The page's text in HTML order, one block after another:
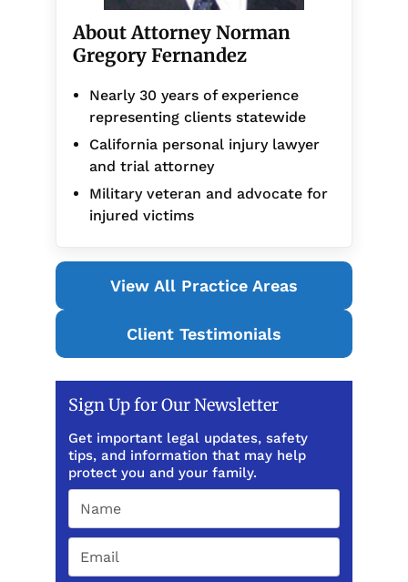
About Attorney Norman
Gregory Fernandez
Nearly 30 years of experience
representing clients statewide
California personal injury lawyer
and trial attorney
Military veteran and advocate for
injured victims
View All Practice Areas
Client Testimonials
Sign Up for Our Newsletter
Get important legal updates, safety
tips, and information that may help
protect you and your family.